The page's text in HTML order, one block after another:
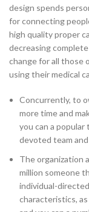
design spends
for connecting
high quality proper
decreasing
change for all those
using their medical
Concurrently, to
more time and
you can a popular
devoted team
The organization
million someone
individual-
characteristics,